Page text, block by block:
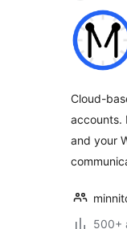
Cloud-
accounts.
and your
500+